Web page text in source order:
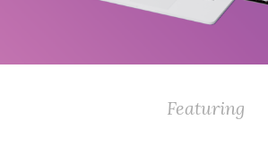
Featuring